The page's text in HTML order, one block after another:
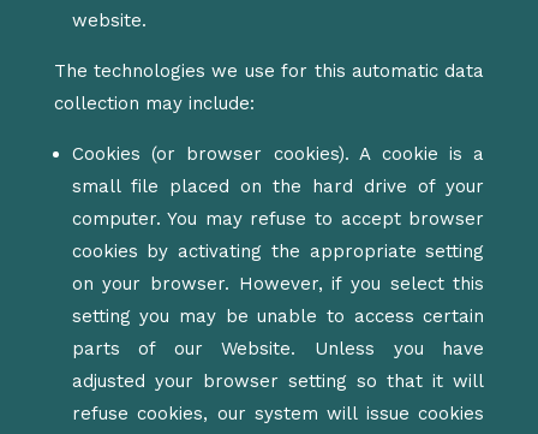
website.
The technologies we use for this automatic data
collection may include:
Cookies (or browser cookies). A cookie is a
small file placed on the hard drive of your
computer. You may refuse to accept browser
cookies by activating the appropriate setting
on your browser. However, if you select this
setting you may be unable to access certain
parts of our Website. Unless you have
adjusted your browser setting so that it will
refuse cookies, our system will issue cookies